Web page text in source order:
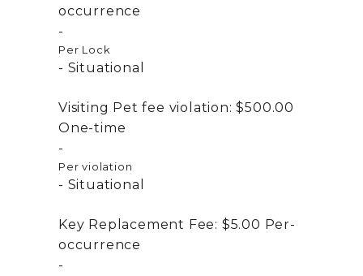
occurrence
Per Lock
Situational
Visiting Pet fee violation: $500.00
One-time
Per violation
Situational
Key Replacement Fee: $5.00 Per-
occurrence